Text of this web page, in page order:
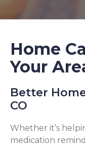
Home
Your
Better
CO
Whether it’s
medication